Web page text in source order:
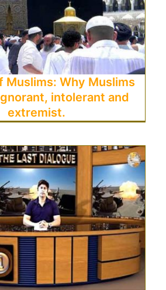
Muslims: Why Muslims
intolerant and
extremist.